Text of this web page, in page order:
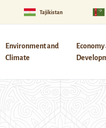
Tajikistan
Environment and
Climate